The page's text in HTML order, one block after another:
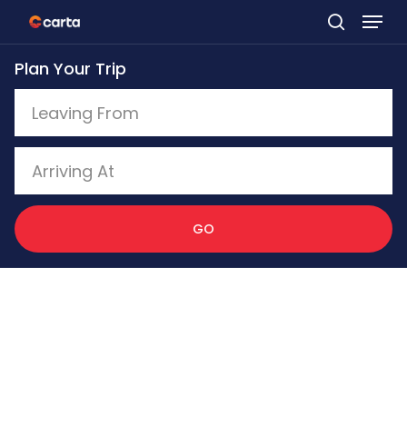
Skip
to
main
content
Plan Your Trip
GO